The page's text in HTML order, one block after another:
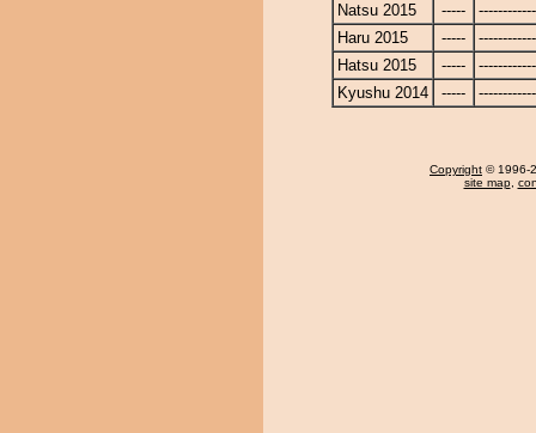
Natsu 2015
-----
Haru 2015
-----
Hatsu 2015
-----
Kyushu 2014
-----
Copyright © 1996-
site map,